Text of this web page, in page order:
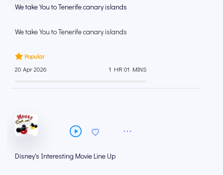
We take You to Tenerife canary islands
We take You to Tenerife canary islands
Popular
20 Apr 2026
1 HR 01 MINS
Disney's Interesting Movie Line Up